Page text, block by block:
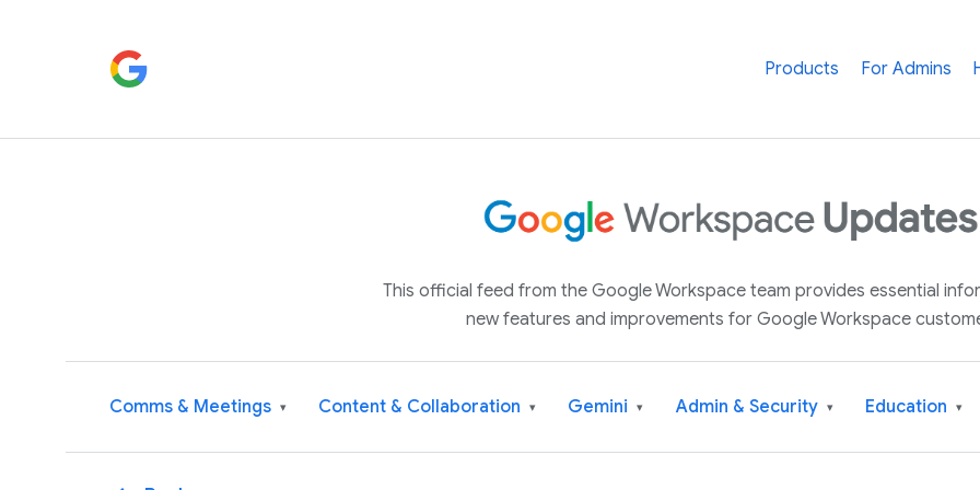
Products For Admins
This official feed from the Google Workspace team provides essential
new features and improvements for Google Workspace
Comms & Meetings ▾ Content & Collaboration ▾ Gemini ▾ Admin & Security ▾ Education ▾